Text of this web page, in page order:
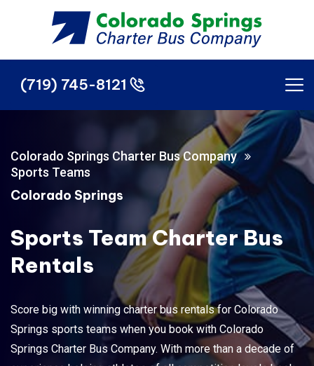
(719) 745-8121
(719) 745-8121
Colorado Springs Charter Bus Company
Sports Teams
Colorado Springs
Sports Team Charter Bus
Rentals
Score big with winning charter bus rentals for Colorado
Springs sports teams when you book with Colorado
Springs Charter Bus Company. With more than a decade of